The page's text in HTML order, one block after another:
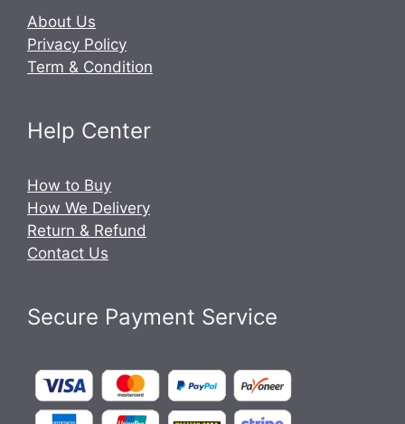
About Us
Privacy Policy
Term & Condition
Help Center
How to Buy
How We Delivery
Return & Refund
Contact Us
Secure Payment Service